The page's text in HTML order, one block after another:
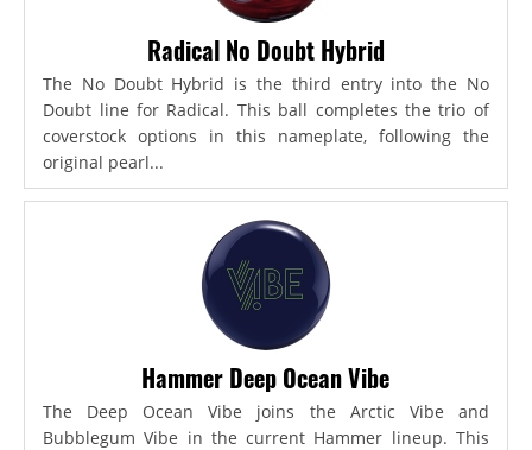
Radical No Doubt Hybrid
The No Doubt Hybrid is the third entry into the No
Doubt line for Radical. This ball completes the trio of
coverstock options in this nameplate, following the
original pearl...
Hammer Deep Ocean Vibe
The Deep Ocean Vibe joins the Arctic Vibe and
Bubblegum Vibe in the current Hammer lineup. This